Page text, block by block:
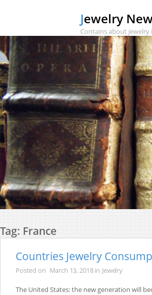
Jewelry
Contains about
Tag: France
Countries Jewelry
Posted on March 13, 2018in Jewelry
The United States: the new generation will